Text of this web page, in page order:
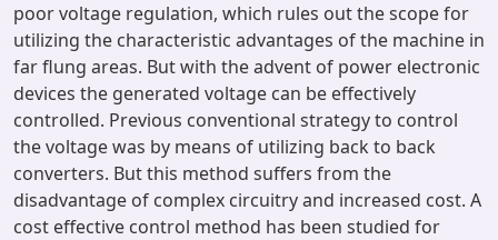
poor voltage regulation, which rules out the scope for
utilizing the characteristic advantages of the machine in
far flung areas. But with the advent of power electronic
devices the generated voltage can be effectively
controlled. Previous conventional strategy to control
the voltage was by means of utilizing back to back
converters. But this method suffers from the
disadvantage of complex circuitry and increased cost. A
cost effective control method has been studied for